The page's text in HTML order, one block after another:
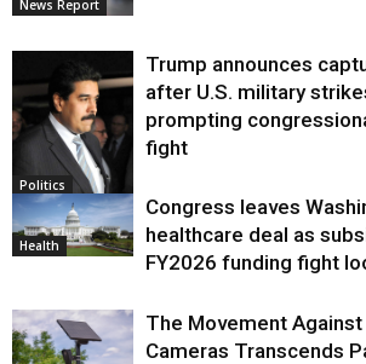
News Report
Politics
Trump announces
after U.S. military
prompting
fight
Health
Congress leaves
healthcare deal as
FY2026 funding fight
The Movement Against
Cameras Transcends